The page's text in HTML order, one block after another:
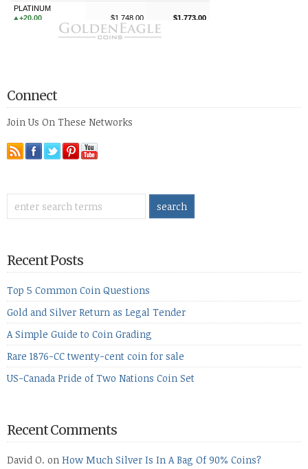
Connect
Join Us On These Networks
Recent Posts
Top 5 Common Coin Questions
Gold and Silver Return as Legal Tender
A Simple Guide to Coin Grading
Rare 1876-CC twenty-cent coin for sale
US-Canada Pride of Two Nations Coin Set
Recent Comments
David O. on How Much Silver Is In A Bag Of 90% Coins?